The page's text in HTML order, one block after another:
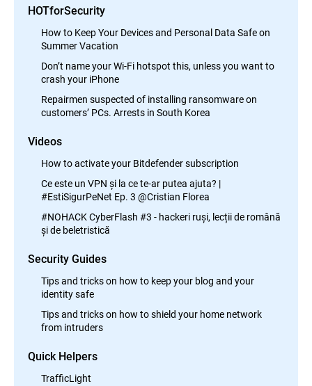
HOTforSecurity
How to Keep Your Devices and Personal Data Safe on
Summer Vacation
Don’t name your Wi-Fi hotspot this, unless you want to
crash your iPhone
Repairmen suspected of installing ransomware on
customers’ PCs. Arrests in South Korea
Videos
How to activate your Bitdefender subscription
Ce este un VPN și la ce te-ar putea ajuta? |
#EstiSigurPeNet Ep. 3 @Cristian Florea
#NOHACK CyberFlash #3 - hackeri ruși, lecții de română
și de beletristică
Security Guides
Tips and tricks on how to keep your blog and your
identity safe
Tips and tricks on how to shield your home network
from intruders
Quick Helpers
TrafficLight